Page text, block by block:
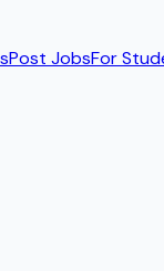
Post JobsFor